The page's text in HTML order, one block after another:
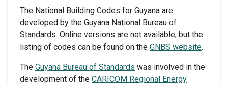
The National Building Codes for Guyana are
developed by the Guyana National Bureau of
Standards. Online versions are not available, but the
listing of codes can be found on the GNBS website.
The Guyana Bureau of Standards was involved in the
development of the CARICOM Regional Energy